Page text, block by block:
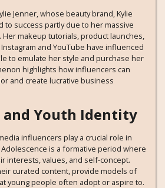
Jenner, whose beauty brand, Kylie
to success partly due to her massive
Her makeup tutorials, product launches,
and YouTube have influenced
to emulate her style and purchase her
highlights how influencers can
and create lucrative business
and Youth Identity
influencers play a crucial role in
is a formative period where
interests, values, and self-concept.
curated content, provide models of
young people often adopt or aspire to.